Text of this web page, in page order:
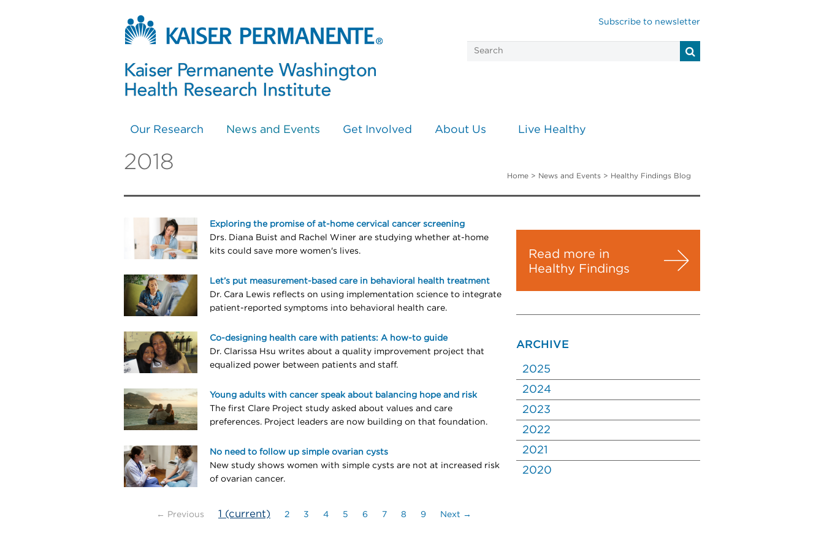
Subscribe to newsletter
Our Research News and Events Get Involved About Us Live Healthy
2018
Home > News and Events > Healthy Findings Blog
Exploring the promise of at-home cervical cancer screening
Drs. Diana Buist and Rachel Winer are studying whether at-home
kits could save more women's lives.
Let’s put measurement-based care in behavioral health treatment
Dr. Cara Lewis reflects on using implementation science to integrate
patient-reported symptoms into behavioral health care.
Co-designing health care with patients: A how-to guide
Dr. Clarissa Hsu writes about a quality improvement project that
equalized power between patients and staff.
Young adults with cancer speak about balancing hope and risk
The first Clare Project study asked about values and care
preferences. Project leaders are now building on that foundation.
No need to follow up simple ovarian cysts
New study shows women with simple cysts are not at increased risk
of ovarian cancer.
← Previous 1 (current) 2 3 4 5 6 7 8 9 Next →
Read more in
Healthy Findings
ARCHIVE
2025
2024
2023
2022
2021
2020